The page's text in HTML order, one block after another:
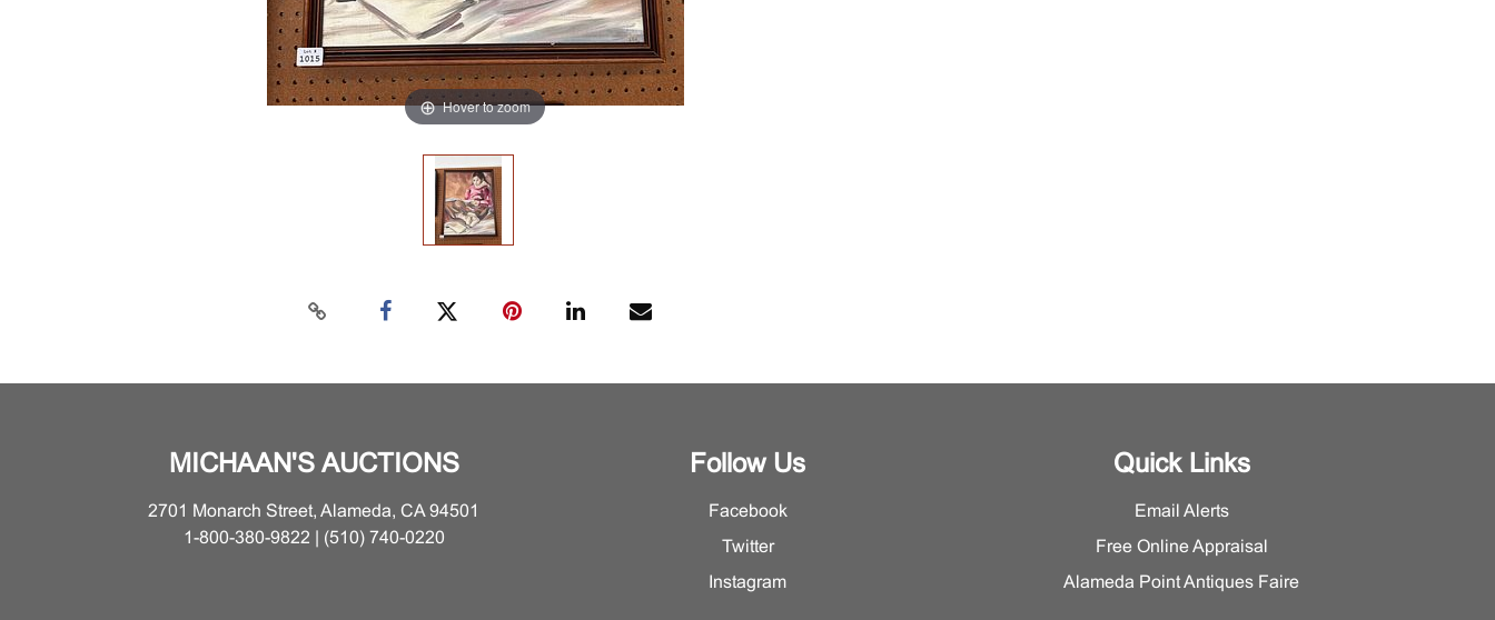
Hover to zoom
MICHAAN'S AUCTIONS
2701 Monarch Street, Alameda, CA 94501
1-800-380-9822 | (510) 740-0220
Follow Us
Facebook
Twitter
Instagram
Quick Links
Email Alerts
Free Online Appraisal
Alameda Point Antiques Faire